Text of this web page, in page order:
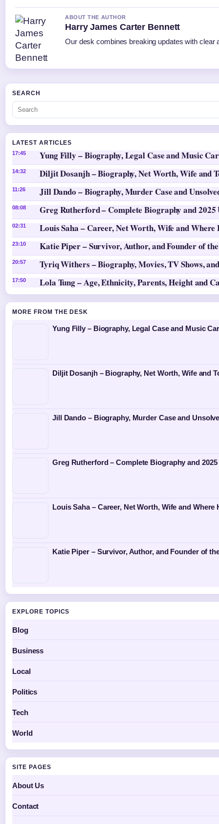
ABOUT THE AUTHOR
Harry James Carter Bennett
Our desk combines breaking updates with clear
SEARCH
LATEST ARTICLES
17:45 Yung Filly – Biography, Legal Case and Music
14:32 Diljit Dosanjh – Biography, Net Worth, Wife and
11:26 Jill Dando – Biography, Murder Case and
08:08 Greg Rutherford – Complete Biography and 2025
02:31 Louis Saha – Career, Net Worth, Wife and Where
23:10 Katie Piper – Survivor, Author, and Founder of
20:57 Tyriq Withers – Biography, Movies, TV Shows,
17:50 Lola Tung – Age, Ethnicity, Parents, Height and
MORE FROM THE DESK
Yung Filly – Biography, Legal Case and Music
Diljit Dosanjh – Biography, Net Worth, Wife and
Jill Dando – Biography, Murder Case and
Greg Rutherford – Complete Biography and 2025
Louis Saha – Career, Net Worth, Wife and Where
Katie Piper – Survivor, Author, and Founder of
EXPLORE TOPICS
Blog
Business
Local
Politics
Tech
World
SITE PAGES
About Us
Contact